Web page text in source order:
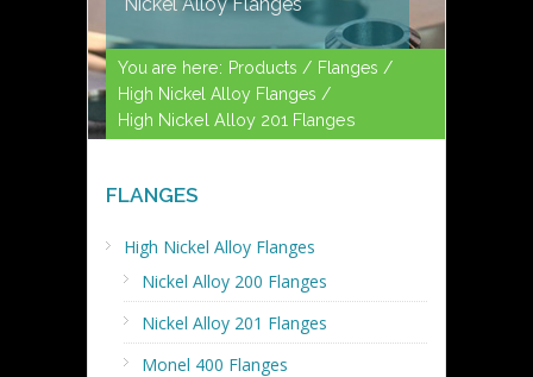
You are here: Products / Flanges /
High Nickel Alloy Flanges /
High Nickel Alloy 201 Flanges
FLANGES
High Nickel Alloy Flanges
Nickel Alloy 200 Flanges
Nickel Alloy 201 Flanges
Monel 400 Flanges